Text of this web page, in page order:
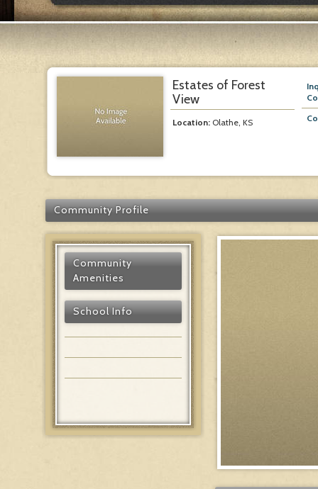
Estates of Forest
View
Location: Olathe, KS
Community Profile
Community
Amenities
School Info